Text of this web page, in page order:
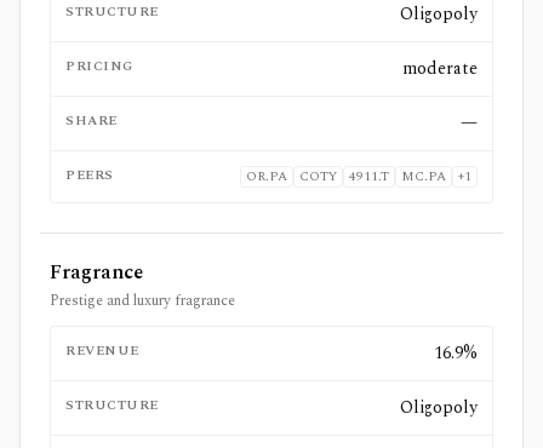
STRUCTURE Oligopoly
PRICING moderate
SHARE —
PEERS OR.PA COTY 4911.T MC.PA +1
Fragrance
Prestige and luxury fragrance
REVENUE 16.9%
STRUCTURE Oligopoly